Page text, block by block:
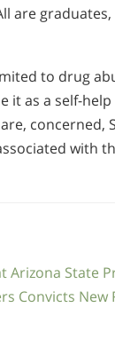
are
to drug
it as a self-
concerned,
with
Arizona State
Convicts New